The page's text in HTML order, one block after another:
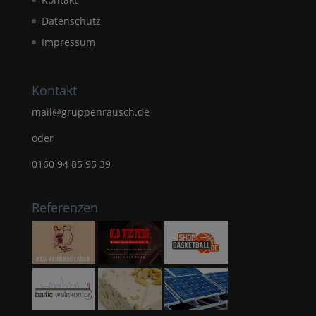
Datenschutz
Impressum
Kontakt
mail@gruppenrausch.de
oder
0160 94 85 95 39
Referenzen